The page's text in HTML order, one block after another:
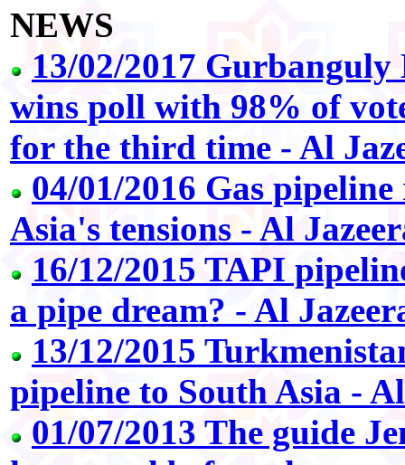
NEWS
13/02/2017
wins poll with 98% of
for the third time - Al
04/01/2016 Gas
Asia's tensions - Al
16/12/2015 TAPI
a pipe dream? - Al
13/12/2015
pipeline to South Asia -
01/07/2013 The guide